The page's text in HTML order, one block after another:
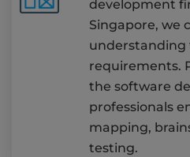
development
Singapore, we
understanding
requirements.
the software
professionals
mapping,
testing.